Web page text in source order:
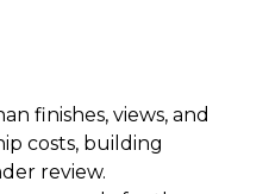
finishes, views, and
costs, building
review.